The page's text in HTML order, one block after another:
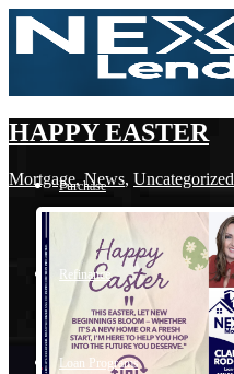
Purchase
Refinance
Loan Programs
HAPPY EASTER
Mortgage,News, Uncategorized